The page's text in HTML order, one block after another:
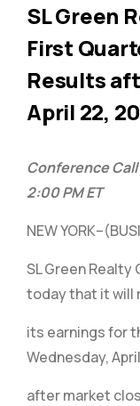
SL Green
First
Results
April 22,
Conference Call
2:00 PM ET
NEW
SL Green Realty
today that it will
its earnings for
Wednesday,
after market